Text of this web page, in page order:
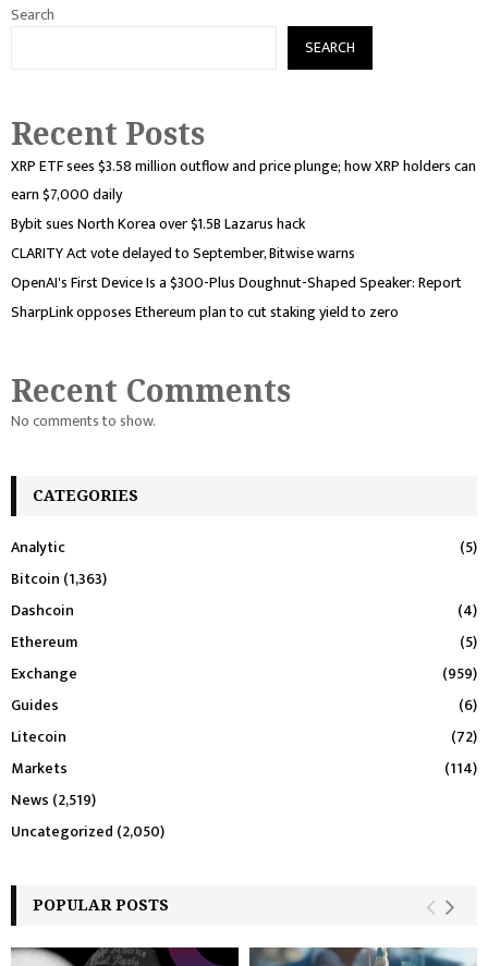
Search
SEARCH
Recent Posts
XRP ETF sees $3.58 million outflow and price plunge; how XRP holders can
earn $7,000 daily
Bybit sues North Korea over $1.5B Lazarus hack
CLARITY Act vote delayed to September, Bitwise warns
OpenAI's First Device Is a $300-Plus Doughnut-Shaped Speaker: Report
SharpLink opposes Ethereum plan to cut staking yield to zero
Recent Comments
No comments to show.
CATEGORIES
Analytic
(5)
Bitcoin (1,363)
Dashcoin
(4)
Ethereum
(5)
Exchange
(959)
Guides
(6)
Litecoin
(72)
Markets
(114)
News (2,519)
Uncategorized (2,050)
POPULAR POSTS